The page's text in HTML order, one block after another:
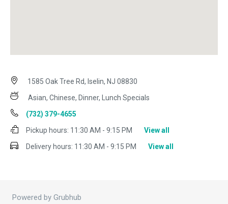
1585 Oak Tree Rd, Iselin, NJ 08830
Asian, Chinese, Dinner, Lunch Specials
(732) 379-4655
Pickup hours: 11:30 AM - 9:15 PM
View all
Delivery hours: 11:30 AM - 9:15 PM View all
Powered by Grubhub